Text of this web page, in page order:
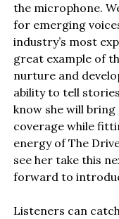
the microphone.
for emerging
industry’s most
great example of
nurture and
ability to tell
know she will
coverage while
energy of The
see her take this
forward to
Listeners can